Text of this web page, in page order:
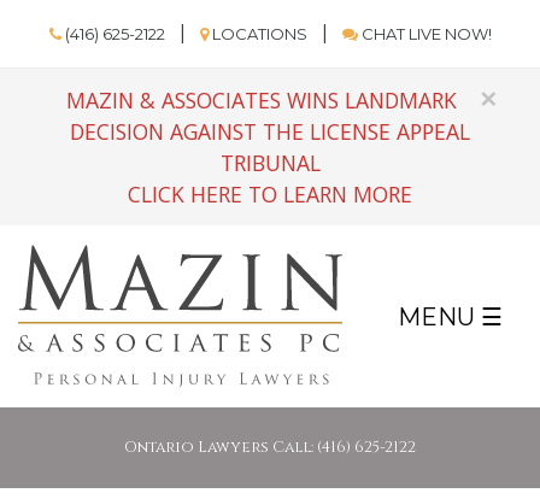
(416) 625-2122 LOCATIONS CHAT LIVE NOW!
×
MAZIN & ASSOCIATES WINS LANDMARK
DECISION AGAINST THE LICENSE APPEAL
TRIBUNAL
CLICK HERE TO LEARN MORE
MENU ☰
Ontario Lawyers Call: (416) 625-2122